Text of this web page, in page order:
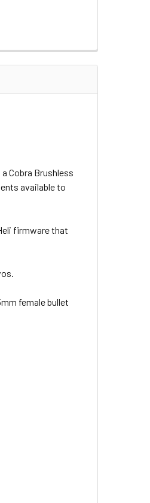
Cobra Brushless
available to
firmware that
female bullet